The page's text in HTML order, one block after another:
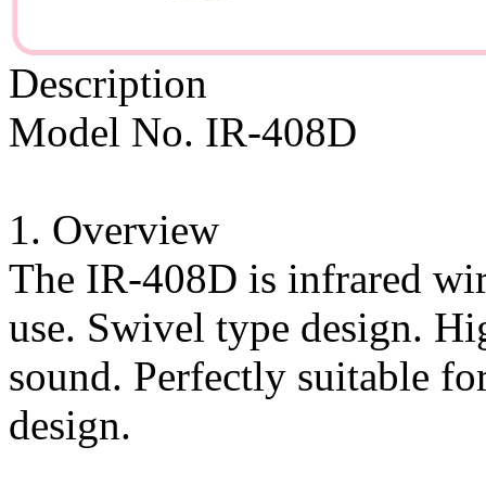
Description
Model No. IR-408D
1. Overview
The IR-408D is infrared
use. Swivel type design.
sound. Perfectly suitable
design.